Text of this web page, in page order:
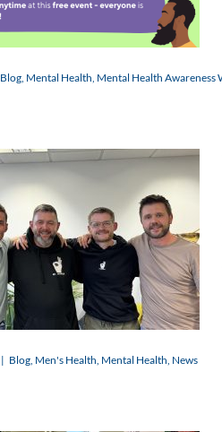
Blog, Mental Health, Mental Health Awareness
| Blog, Men's Health, Mental Health, News